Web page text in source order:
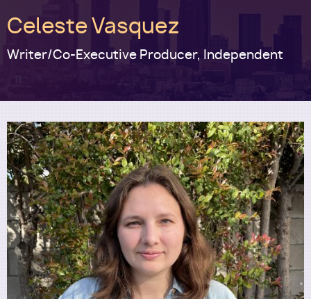
Utility
Main
navigation
Celeste Vasquez
Writer/Co-Executive Producer, Independent